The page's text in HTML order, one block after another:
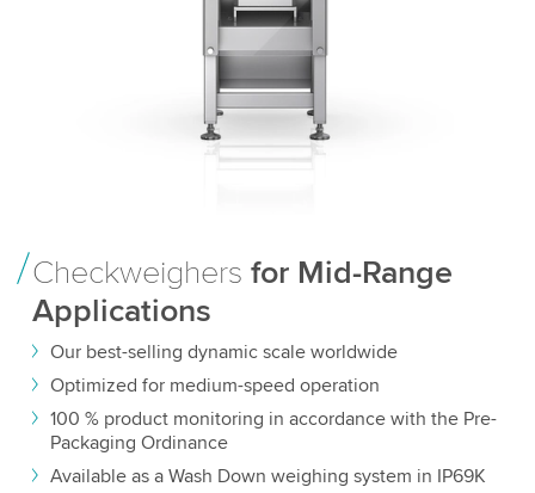
Checkweighers for Mid-Range
Applications
Our best-selling dynamic scale worldwide
Optimized for medium-speed operation
100 % product monitoring in accordance with the Pre-
Packaging Ordinance
Available as a Wash Down weighing system in IP69K